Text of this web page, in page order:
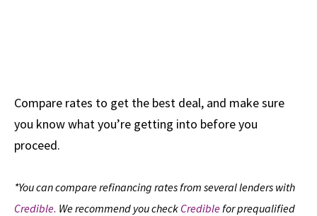
Compare rates to get the best deal, and make sure
you know what you’re getting into before you
proceed.
*You can compare refinancing rates from several lenders with
Credible. We recommend you check Credible for prequalified